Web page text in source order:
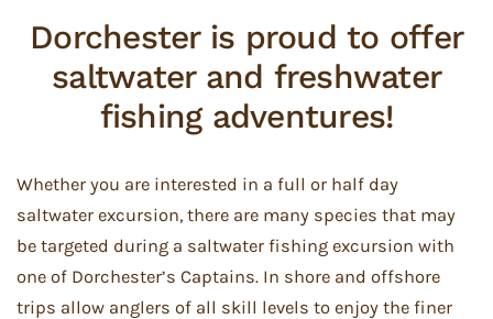
Dorchester is proud to offer
saltwater and freshwater
fishing adventures!
Whether you are interested in a full or half day
saltwater excursion, there are many species that may
be targeted during a saltwater fishing excursion with
one of Dorchester’s Captains. In shore and offshore
trips allow anglers of all skill levels to enjoy the finer